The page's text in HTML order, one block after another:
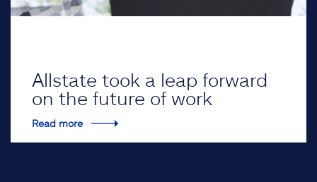
Allstate took a leap forward
on the future of work
Read more